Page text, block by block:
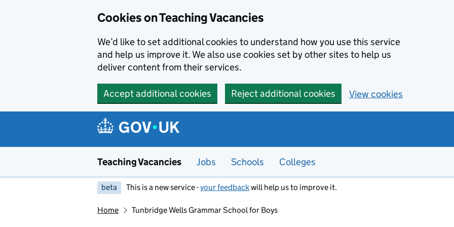
Cookies on Teaching Vacancies
We’d like to set additional cookies to understand how you use this service
and help us improve it. We also use cookies set by other sites to help us
deliver content from their services.
Accept additional cookies Reject additional cookies View cookies
Teaching Vacancies Jobs Schools Colleges
beta This is a new service -your feedbackwill help us to improve it.
Home Tunbridge Wells Grammar School for Boys